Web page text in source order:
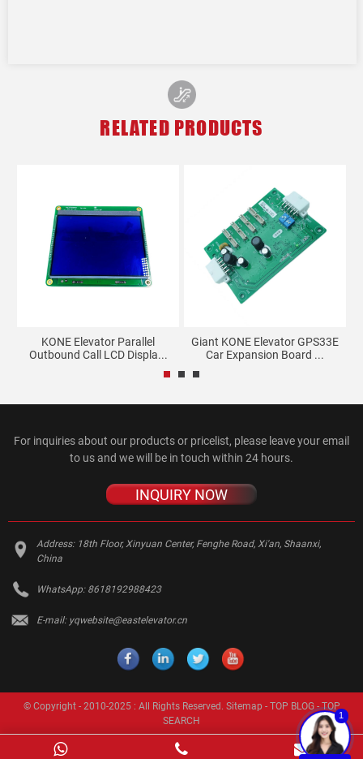
RELATED PRODUCTS
KONE Elevator Parallel
Outbound Call LCD Displa...
Giant KONE Elevator GPS33E
Car Expansion Board ...
For inquiries about our products or pricelist, please leave your email
to us and we will be in touch within 24 hours.
INQUIRY NOW
Address: 18th Floor, Xinyuan Center, Fenghe Road, Xi'an, Shaanxi,
China
WhatsApp: 8618192988423
E-mail: yqwebsite@eastelevator.cn
© Copyright - 2010-2025 : All Rights Reserved. Sitemap - TOP BLOG-TOP
SEARCH
1